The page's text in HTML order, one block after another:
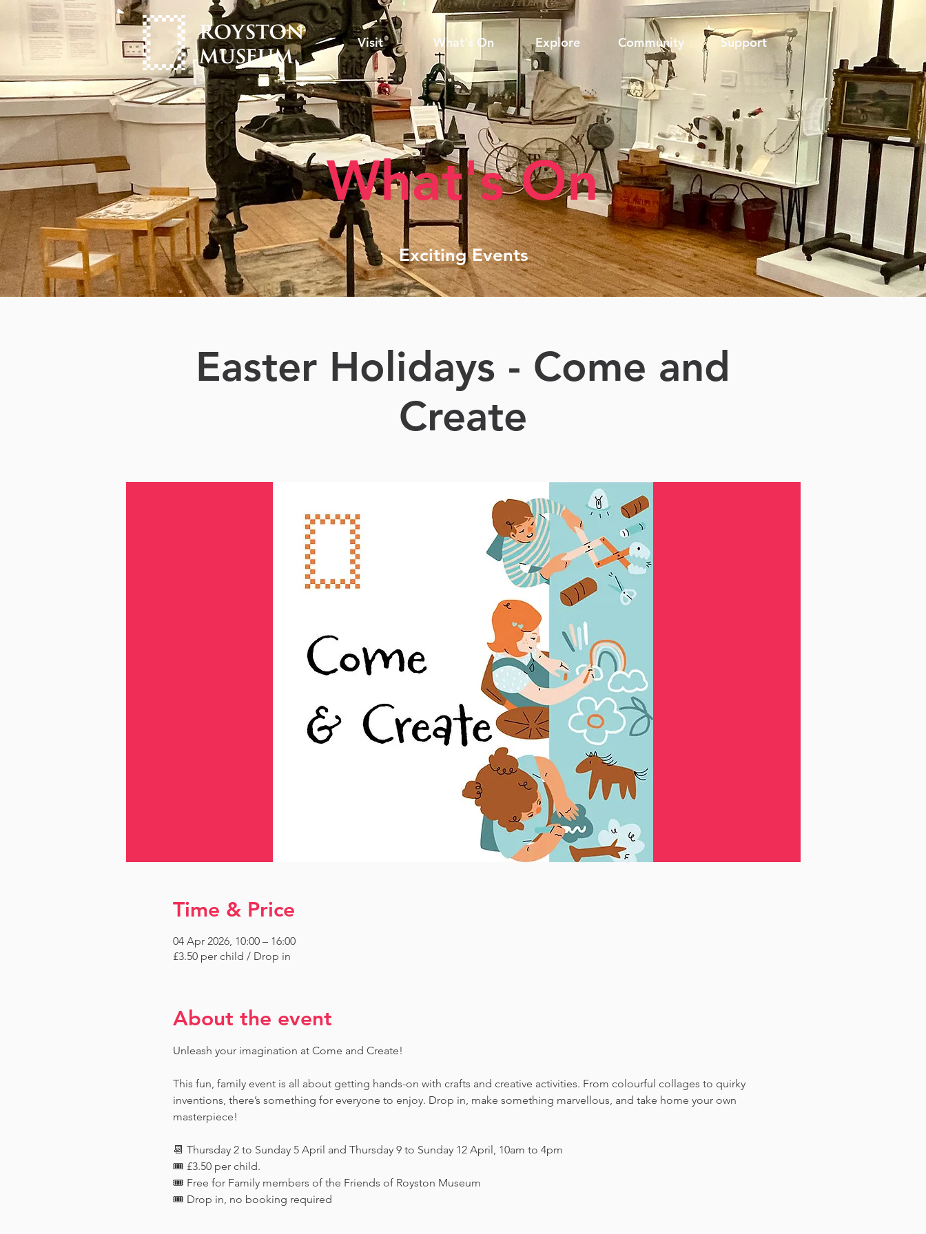
Visit What's On Explore Community Support
What's On
Exciting Events
Easter Holidays - Come and
Create
Time & Price
04 Apr 2026, 10:00 – 16:00
£3.50 per child / Drop in
About the event
Unleash your imagination at Come and Create!
This fun, family event is all about getting hands-on with crafts and creative activities. From colourful collages to quirky
inventions, there’s something for everyone to enjoy. Drop in, make something marvellous, and take home your own
masterpiece!
📆 Thursday 2 to Sunday 5 April and Thursday 9 to Sunday 12 April, 10am to 4pm
🎟️ £3.50 per child.
🎟️ Free for Family members of the Friends of Royston Museum
🎟️ Drop in, no booking required